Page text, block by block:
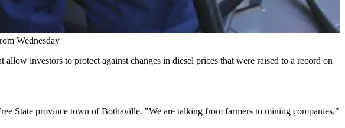
Wednesday
investors to protect against changes in diesel prices that were raised to a record on
State province town of Bothaville. "We are talking from farmers to mining companies."